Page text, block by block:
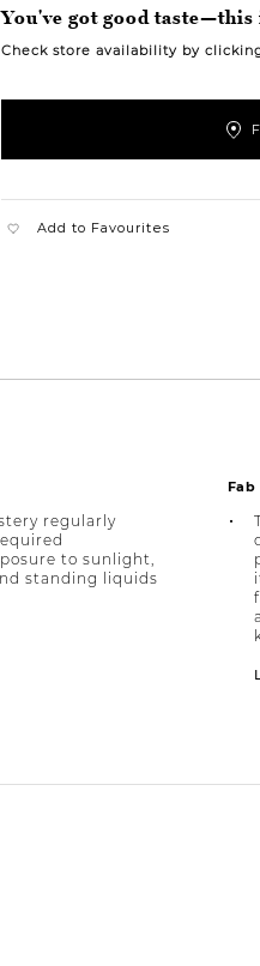
You've got good
Check store availability by
Add to Favourites
regularly
to sunlight,
standing liquids
Fab